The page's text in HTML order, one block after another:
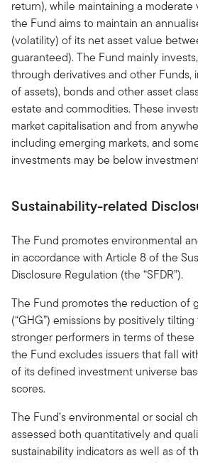
return), while maintaining a
the Fund aims to maintain an
(volatility) of its net asset value
guaranteed). The Fund mainly
through derivatives and other Funds,
of assets), bonds and other asset
estate and commodities. These
market capitalisation and from
including emerging markets, and
investments may be below
Sustainability-related
The Fund promotes environmental
in accordance with Article 8 of the
Disclosure Regulation (the “SFDR”).
The Fund promotes the reduction of
(“GHG”) emissions by positively
stronger performers in terms of these
the Fund excludes issuers that fall
of its defined investment universe
scores.
The Fund’s environmental or social
assessed both quantitatively and
sustainability indicators as well as of